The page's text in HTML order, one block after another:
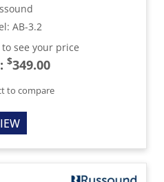
: AB-3.2
see your price
$349.00
to compare